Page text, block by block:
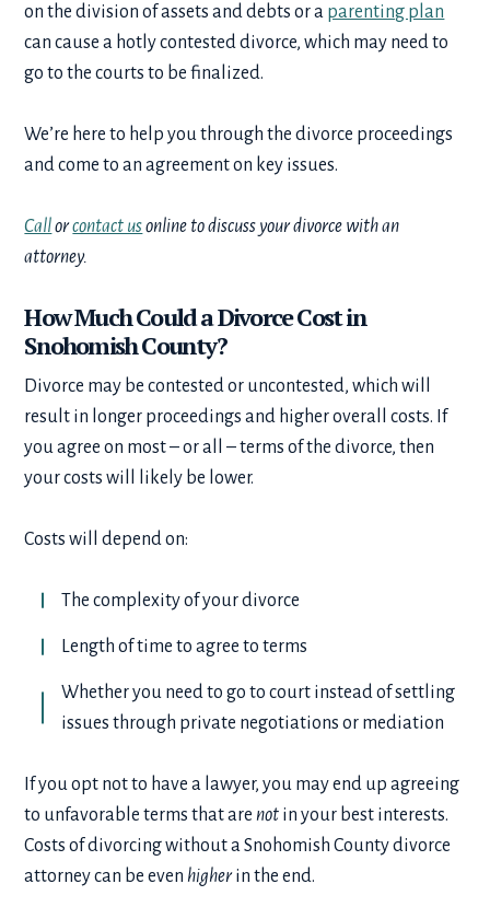
on the division of assets and debts or a parenting plan
can cause a hotly contested divorce, which may need to
go to the courts to be finalized.
We’re here to help you through the divorce proceedings
and come to an agreement on key issues.
Callorcontact usonline to discuss your divorce with an
attorney.
How Much Could a Divorce Cost in
Snohomish County?
Divorce may be contested or uncontested, which will
result in longer proceedings and higher overall costs. If
you agree on most – or all – terms of the divorce, then
your costs will likely be lower.
Costs will depend on:
The complexity of your divorce
Length of time to agree to terms
Whether you need to go to court instead of settling
issues through private negotiations or mediation
If you opt not to have a lawyer, you may end up agreeing
to unfavorable terms that arenot in your best interests.
Costs of divorcing without a Snohomish County divorce
attorney can be even higherin the end.